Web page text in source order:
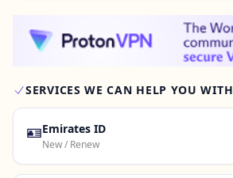
AR
SERVICES WE CAN HELP YOU WITH
🪪Emirates ID
New / Renew